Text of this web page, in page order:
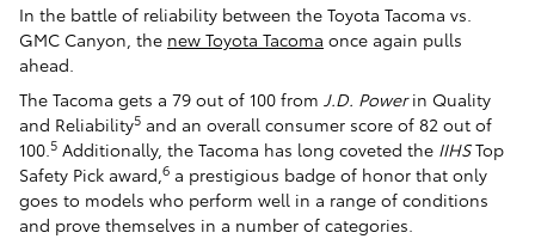
In the battle of reliability between the Toyota Tacoma vs.
GMC Canyon, the new Toyota Tacoma once again pulls
ahead.
The Tacoma gets a 79 out of 100 from J.D. Powerin Quality
and Reliability5 and an overall consumer score of 82 out of
100. 5 Additionally, the Tacoma has long coveted the IIHSTop
Safety Pick award, 6 a prestigious badge of honor that only
goes to models who perform well in a range of conditions
and prove themselves in a number of categories.